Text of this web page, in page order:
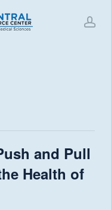
and Pull
Health of